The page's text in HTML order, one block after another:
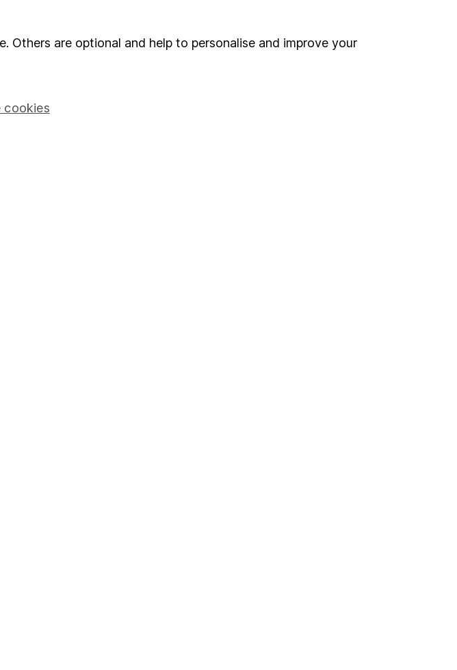
from our
that investments can go up and down in value,
Others are optional and help to personalise and improve your
cookies